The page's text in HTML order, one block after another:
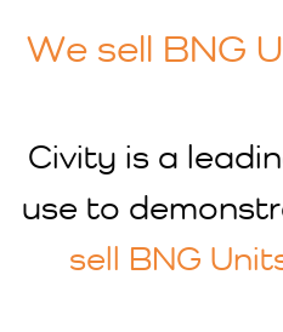
We sell BNG
Civity is a
use to
sell BNG